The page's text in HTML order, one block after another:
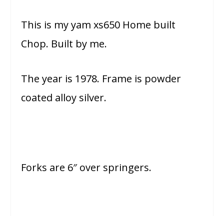
This is my yam xs650 Home built
Chop. Built by me.
The year is 1978. Frame is powder
coated alloy silver.
Forks are 6″ over springers.